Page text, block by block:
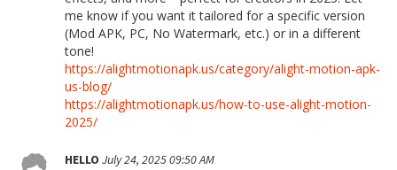
me know if you want it tailored for a specific version
(Mod APK, PC, No Watermark, etc.) or in a different
tone!
https://alightmotionapk.us/category/alight-motion-apk-
us-blog/
https://alightmotionapk.us/how-to-use-alight-motion-
2025/
HELLO July 24, 2025 09:50 AM